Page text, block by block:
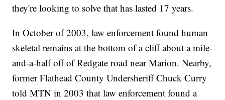
they're looking to solve that has lasted 17 years.
In October of 2003, law enforcement found human
skeletal remains at the bottom of a cliff about a mile-
and-a-half off of Redgate road near Marion. Nearby,
former Flathead County Undersheriff Chuck Curry
told MTN in 2003 that law enforcement found a